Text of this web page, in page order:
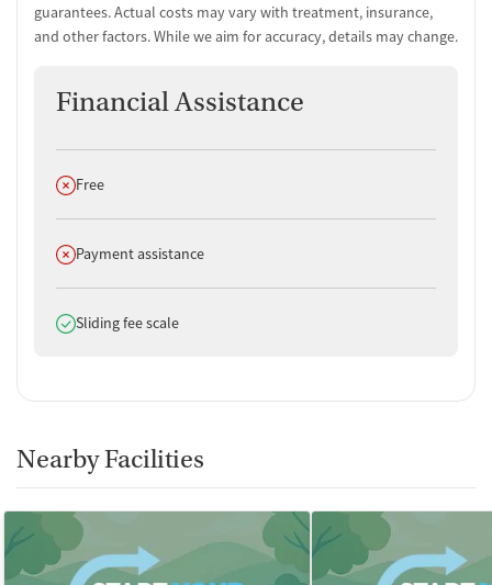
guarantees. Actual costs may vary with treatment, insurance,
and other factors. While we aim for accuracy, details may change.
Financial Assistance
Does not offer
Free
Does not offer
Payment assistance
Does offer
Sliding fee scale
Nearby Facilities